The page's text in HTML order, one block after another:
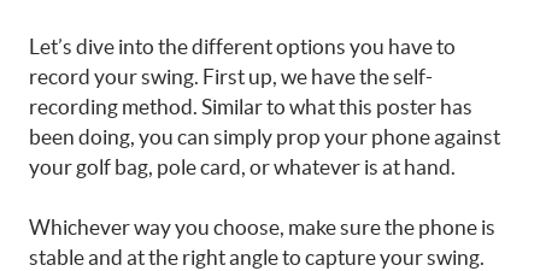
Let’s dive into the different options you have to
record your swing. First up, we have the self-
recording method. Similar to what this poster has
been doing, you can simply prop your phone against
your golf bag, pole card, or whatever is at hand.
Whichever way you choose, make sure the phone is
stable and at the right angle to capture your swing.